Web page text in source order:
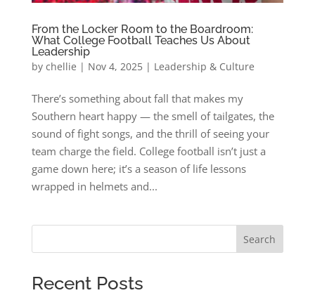
From the Locker Room to the Boardroom:
What College Football Teaches Us About
Leadership
by chellie | Nov 4, 2025| Leadership & Culture
There’s something about fall that makes my
Southern heart happy — the smell of tailgates, the
sound of fight songs, and the thrill of seeing your
team charge the field. College football isn’t just a
game down here; it’s a season of life lessons
wrapped in helmets and...
Search
Recent Posts